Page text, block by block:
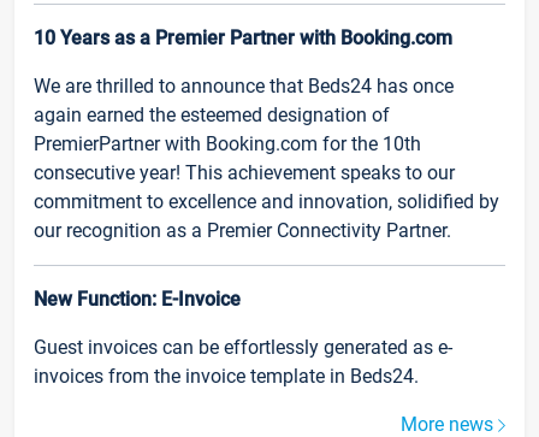
10 Years as a Premier Partner with Booking.com
We are thrilled to announce that Beds24 has once
again earned the esteemed designation of
PremierPartner with Booking.com for the 10th
consecutive year! This achievement speaks to our
commitment to excellence and innovation, solidified by
our recognition as a Premier Connectivity Partner.
New Function: E-Invoice
Guest invoices can be effortlessly generated as e-
invoices from the invoice template in Beds24.
More news